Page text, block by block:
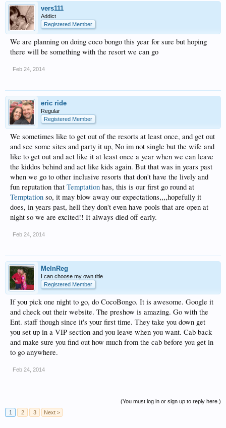
vers111
Addict
Registered Member
We are planning on doing coco bongo this year for sure but hoping
there will be something with the resort we can go
Feb 24, 2014
eric ride
Regular
Registered Member
We sometimes like to get out of the resorts at least once, and get out
and see some sites and party it up, No im not single but the wife and
like to get out and act like it at least once a year when we can leave
the kiddos behind and act like kids again. But that was in years past
when we go to other inclusive resorts that don't have the lively and
fun reputation that Temptation has, this is our first go round at
Temptation so, it may blow away our expectations,,,,hopefully it
does, in years past, hell they don't even have pools that are open at
night so we are excited!! It always died off early.
Feb 24, 2014
MelnReg
I can choose my own title
Registered Member
If you pick one night to go, do CocoBongo. It is awesome. Google it
and check out their website. The preshow is amazing. Go with the
Ent. staff though since it's your first time. They take you down get
you set up in a VIP section and you leave when you want. Cab back
and make sure you find out how much from the cab before you get in
to go anywhere.
Feb 24, 2014
(You must log in or sign up to reply here.)
1
2 3 Next >